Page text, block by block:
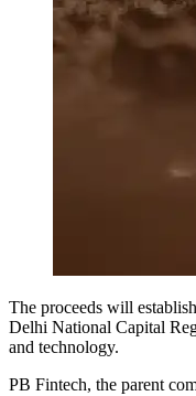
The proceeds will
Delhi National Capital
and technology.
PB Fintech, the parent